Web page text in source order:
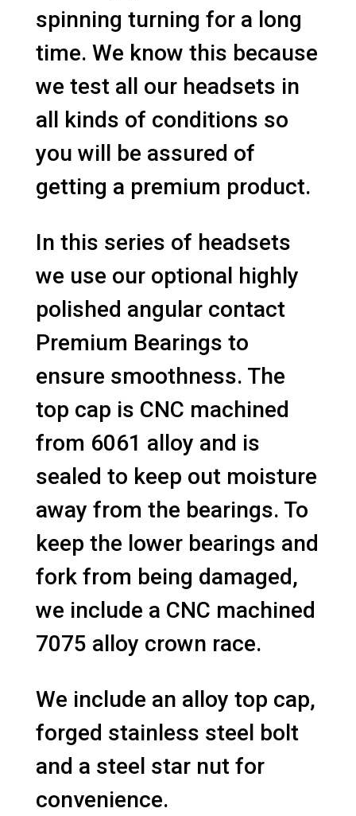
spinning turning for a long
time. We know this because
we test all our headsets in
all kinds of conditions so
you will be assured of
getting a premium product.
In this series of headsets
we use our optional highly
polished angular contact
Premium Bearings to
ensure smoothness. The
top cap is CNC machined
from 6061 alloy and is
sealed to keep out moisture
away from the bearings. To
keep the lower bearings and
fork from being damaged,
we include a CNC machined
7075 alloy crown race.
We include an alloy top cap,
forged stainless steel bolt
and a steel star nut for
convenience.